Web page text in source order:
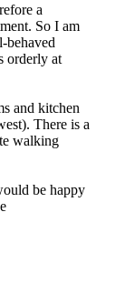
a
So I am
behaved
orderly at
and kitchen
There is a
walking
be happy